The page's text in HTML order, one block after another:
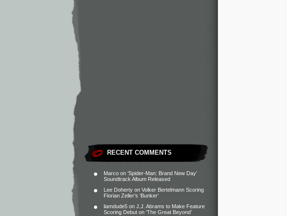
RECENT COMMENTS
Marco on ‘Spider-Man: Brand New Day’
Soundtrack Album Released
Lee Doherty on Volker Bertelmann Scoring
Florian Zeller’s ‘Bunker’
liamdude5 on J.J. Abrams to Make Feature
Scoring Debut on ‘The Great Beyond’